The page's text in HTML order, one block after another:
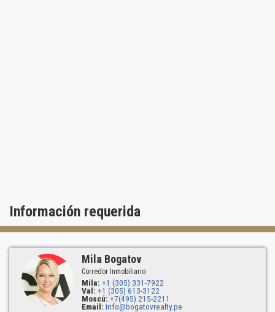
Información requerida
Mila Bogatov
Corredor Inmobiliario
Mila: +1 (305) 331-7922
Val: +1 (305) 613-3122
Moscú: +7(495) 215-2211
Email: info@bogatovrealty.pe